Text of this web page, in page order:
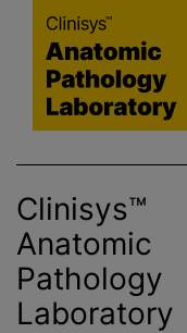
Clinisys™
Anatomic
Pathology
Laboratory